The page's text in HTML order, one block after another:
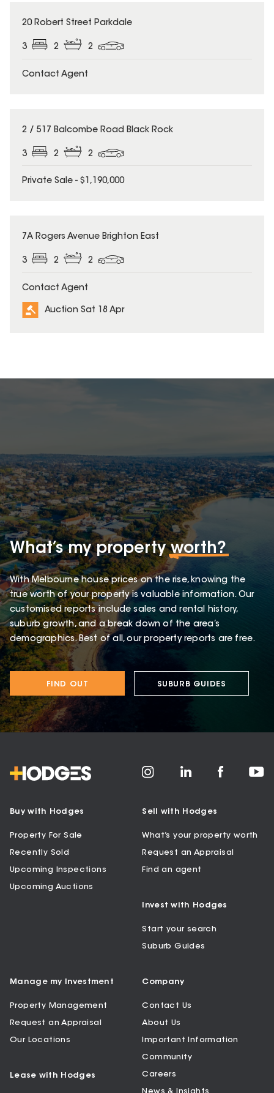
20 Robert Street Parkdale
3 2 2
Contact Agent
2 / 517 Balcombe Road Black Rock
3 2 2
Private Sale - $1,190,000
7A Rogers Avenue Brighton East
3 2 2
Contact Agent
Auction Sat 18 Apr
What’s my propertyworth?
With Melbourne house prices on the rise, knowing the
true worth of your property is valuable information. Our
customised reports include sales and rental history,
suburb growth, and a break down of the area’s
demographics. Best of all, our property reports are free.
FIND OUT SUBURB GUIDES
Buy with Hodges
Property For Sale
Recently Sold
Upcoming Inspections
Upcoming Auctions
Sell with Hodges
What’s your property worth
Request an Appraisal
Find an agent
Invest with Hodges
Start your search
Suburb Guides
Manage my Investment
Property Management
Request an Appraisal
Our Locations
Lease with Hodges
Company
Contact Us
About Us
Important Information
Community
Careers